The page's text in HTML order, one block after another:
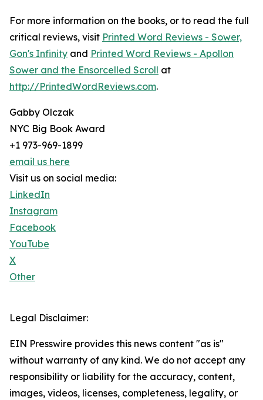
For more information on the books, or to read the full
critical reviews, visit Printed Word Reviews - Sower,
Gon's Infinity and Printed Word Reviews - Apollon
Sower and the Ensorcelled Scroll at
http://PrintedWordReviews.com.
Gabby Olczak
NYC Big Book Award
+1 973-969-1899
email us here
Visit us on social media:
LinkedIn
Instagram
Facebook
YouTube
X
Other
Legal Disclaimer:
EIN Presswire provides this news content "as is"
without warranty of any kind. We do not accept any
responsibility or liability for the accuracy, content,
images, videos, licenses, completeness, legality, or